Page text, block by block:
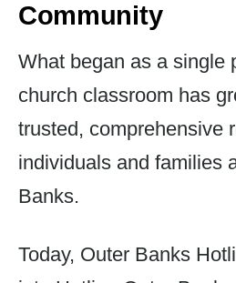
Community
What began as a single
church classroom has
trusted, comprehensive
individuals and families
Banks.
Today, Outer Banks